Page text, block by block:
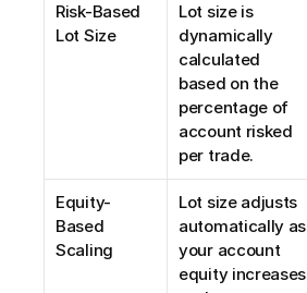
Risk-Based
Lot Size
Lot size is
dynamically
calculated
based on the
percentage of
account risked
per trade.
Equity-
Based
Scaling
Lot size adjusts
automatically as
your account
equity increases